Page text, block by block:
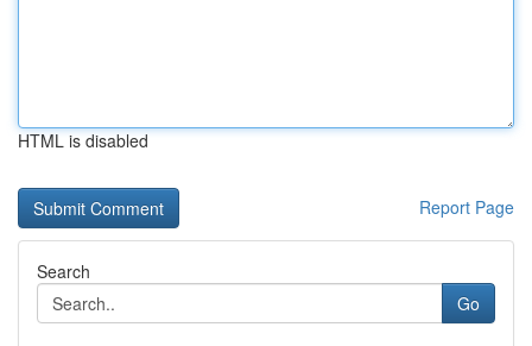
HTML is disabled
Report Page
Search
Go